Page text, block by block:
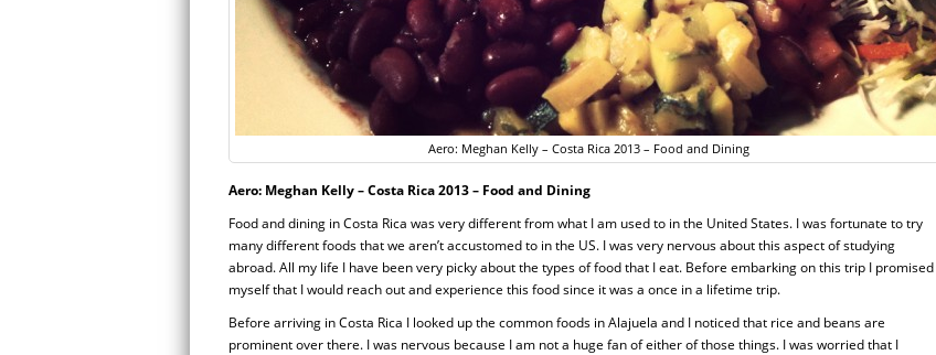
Aero: Meghan Kelly – Costa Rica 2013 – Food and Dining
Aero: Meghan Kelly – Costa Rica 2013 – Food and Dining
Food and dining in Costa Rica was very different from what I am used to in the United States. I was fortunate to try
many different foods that we aren’t accustomed to in the US. I was very nervous about this aspect of studying
abroad. All my life I have been very picky about the types of food that I eat. Before embarking on this trip I promised
myself that I would reach out and experience this food since it was a once in a lifetime trip.
Before arriving in Costa Rica I looked up the common foods in Alajuela and I noticed that rice and beans are
prominent over there. I was nervous because I am not a huge fan of either of those things. I was worried that I